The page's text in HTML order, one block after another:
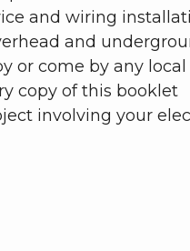
and wiring
and
or come by any local
copy of this booklet
involving your